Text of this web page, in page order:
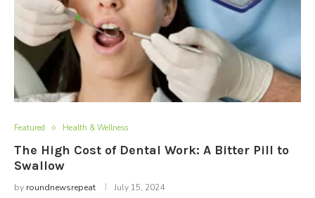
Featured Health & Wellness
The High Cost of Dental Work: A Bitter Pill to
Swallow
by roundnewsrepeat July 15, 2024